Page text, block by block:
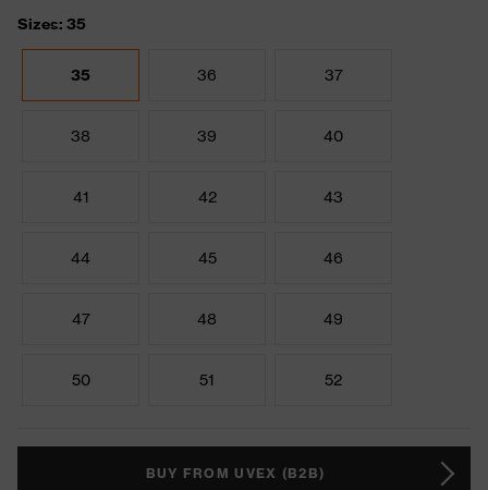
Sizes: 35
35 36 37
38 39 40
41 42 43
44 45 46
47 48 49
50 51 52
BUY FROM UVEX (B2B)